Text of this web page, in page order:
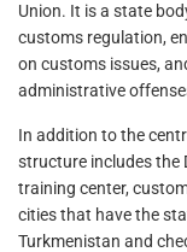
Union. It is a state
customs regulation,
on customs issues,
administrative
In addition to the
structure includes the
training center,
cities that have the
Turkmenistan and